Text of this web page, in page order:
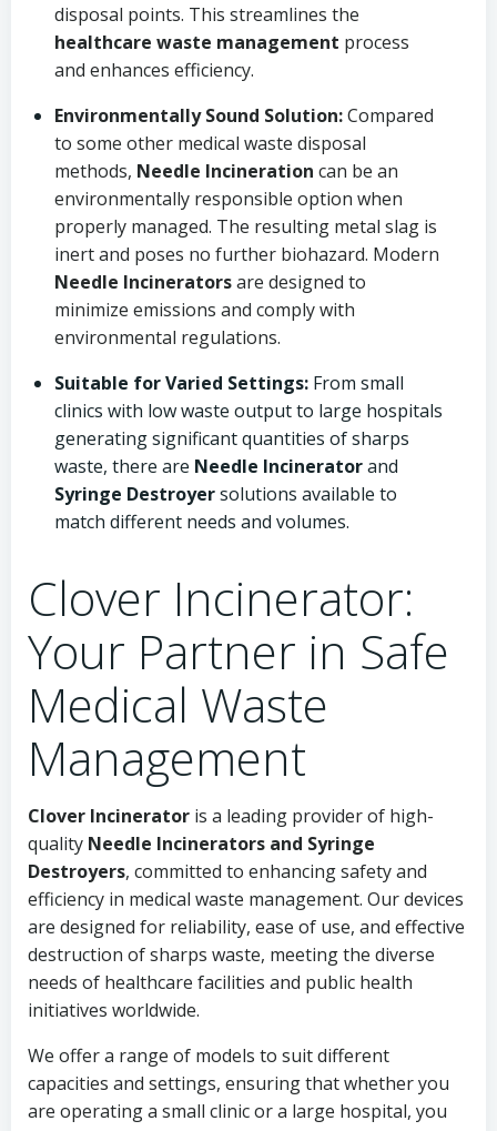
disposal points. This streamlines the
healthcare waste management process
and enhances efficiency.
Environmentally Sound Solution:Compared
to some other medical waste disposal
methods, Needle Incineration can be an
environmentally responsible option when
properly managed. The resulting metal slag is
inert and poses no further biohazard. Modern
Needle Incineratorsare designed to
minimize emissions and comply with
environmental regulations.
Suitable for Varied Settings: From small
clinics with low waste output to large hospitals
generating significant quantities of sharps
waste, there are Needle Incineratorand
Syringe Destroyersolutions available to
match different needs and volumes.
Clover Incinerator:
Your Partner in Safe
Medical Waste
Management
Clover Incinerator is a leading provider of high-
quality Needle Incinerators and Syringe
Destroyers, committed to enhancing safety and
efficiency in medical waste management. Our devices
are designed for reliability, ease of use, and effective
destruction of sharps waste, meeting the diverse
needs of healthcare facilities and public health
initiatives worldwide.
We offer a range of models to suit different
capacities and settings, ensuring that whether you
are operating a small clinic or a large hospital, you